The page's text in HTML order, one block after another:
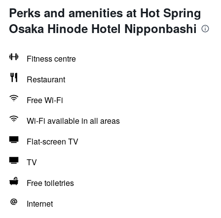
Perks and amenities at Hot Spring
Osaka Hinode Hotel Nipponbashi
Fitness centre
Restaurant
Free Wi-Fi
Wi-Fi available in all areas
Flat-screen TV
TV
Free toiletries
Internet